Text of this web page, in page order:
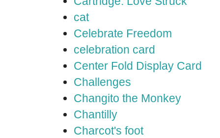
cat
Celebrate Freedom
celebration card
Center Fold Display Card
Challenges
Changito the Monkey
Chantilly
Charcot's foot